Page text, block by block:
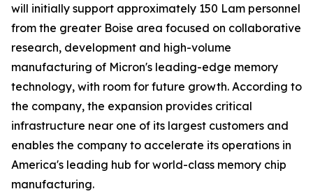
will initially support approximately 150 Lam personnel
from the greater Boise area focused on collaborative
research, development and high-volume
manufacturing of Micron's leading-edge memory
technology, with room for future growth. According to
the company, the expansion provides critical
infrastructure near one of its largest customers and
enables the company to accelerate its operations in
America's leading hub for world-class memory chip
manufacturing.